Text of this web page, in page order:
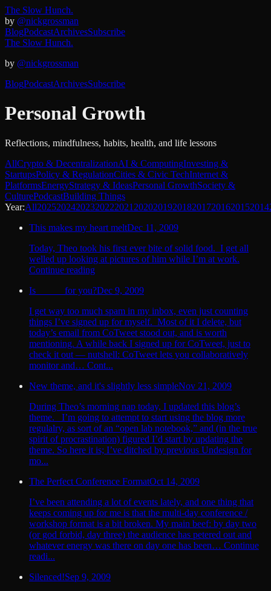
The Slow Hunch.
by @nickgrossman
BlogPodcastArchivesSubscribe
The Slow Hunch.
by @nickgrossman
BlogPodcastArchivesSubscribe
Personal Growth
Reflections, mindfulness, habits, health, and life lessons
AllCrypto & DecentralizationAI & ComputingInvesting &
StartupsPolicy & RegulationCities & Civic TechInternet &
PlatformsEnergyStrategy & IdeasPersonal GrowthSociety &
CulturePodcastBuilding Things
Year:All20252024202320222021 2020201920182017201620152014
This makes my heart meltDec 11, 2009
Today, Theo took his first ever bite of solid food. I get all
welled up looking at pictures of him while I’m at work.
Continue reading
Is _____ for you?Dec 9, 2009
I get way too much spam in my inbox, even just counting
things I’ve signed up for myself. Most of it I delete, but
today’s email from CoTweet stood out, and is worth
mentioning. A while back I signed up for CoTweet, just to
check it out — nutshell: CoTweet lets you collaboratively
monitor and… Cont...
New theme, and it's slightly less simpleNov 21, 2009
During Theo’s morning nap today, I updated this blog’s
theme. I’m going to attempt to start using the blog more
regulalry, as sort of an “open lab notebook,” and (in the true
spirit of procrastination) figured I’d start by updating the
theme. So here it is; I’ve ditched by previous Undesign for
mo...
The Perfect Conference FormatOct 14, 2009
I’ve been attending a lot of events lately, and one thing that
keeps coming up for me is that the multi-day conference /
workshop format is a bit broken. My main beef: by day two
(or god forbid, day three) the audience has petered out and
whatever energy was there on day one has been… Continue
readi...
Silenced!Sep 9, 2009